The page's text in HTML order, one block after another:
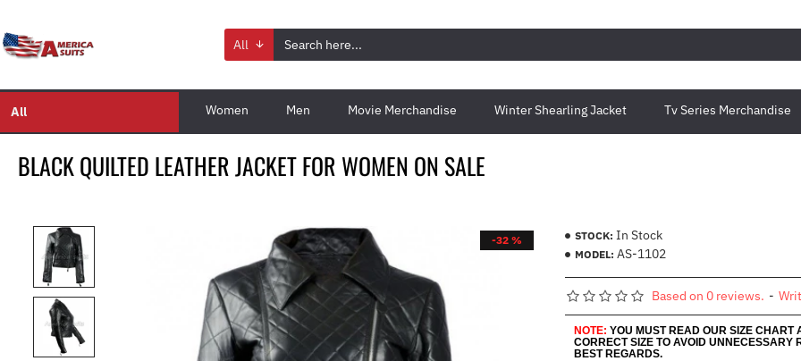
All
All Women Men Movie Merchandise Winter Shearling Jacket Tv Series Merchandise
BLACK QUILTED LEATHER JACKET FOR WOMEN ON SALE
-32 % STOCK: In Stock
MODEL: AS-1102
Based on 0 reviews. -
NOTE: YOU MUST READ OUR SIZE CHART
CORRECT SIZE TO AVOID UNNECESSARY
BEST REGARDS.